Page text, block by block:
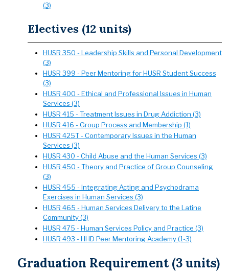
(3)
Electives (12 units)
HUSR 350 - Leadership Skills and Personal Development
(3)
HUSR 399 - Peer Mentoring for HUSR Student Success
(3)
HUSR 400 - Ethical and Professional Issues in Human
Services (3)
HUSR 415 - Treatment Issues in Drug Addiction (3)
HUSR 416 - Group Process and Membership (1)
HUSR 425T - Contemporary Issues in the Human
Services (3)
HUSR 430 - Child Abuse and the Human Services (3)
HUSR 450 - Theory and Practice of Group Counseling
(3)
HUSR 455 - Integrating Acting and Psychodrama
Exercises in Human Services (3)
HUSR 465 - Human Services Delivery to the Latine
Community (3)
HUSR 475 - Human Services Policy and Practice (3)
HUSR 493 - HHD Peer Mentoring Academy (1-3)
Graduation Requirement (3 units)